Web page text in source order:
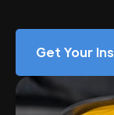
Get Your